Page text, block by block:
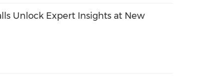
Unlock Expert Insights at New